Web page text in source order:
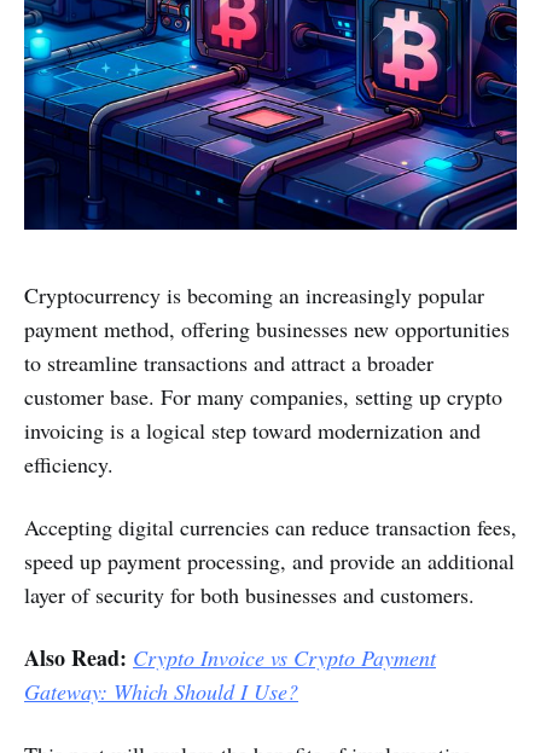
Cryptocurrency is becoming an increasingly popular
payment method, offering businesses new opportunities
to streamline transactions and attract a broader
customer base. For many companies, setting up crypto
invoicing is a logical step toward modernization and
efficiency.
Accepting digital currencies can reduce transaction fees,
speed up payment processing, and provide an additional
layer of security for both businesses and customers.
Also Read: Crypto Invoice vs Crypto Payment
Gateway: Which Should I Use?